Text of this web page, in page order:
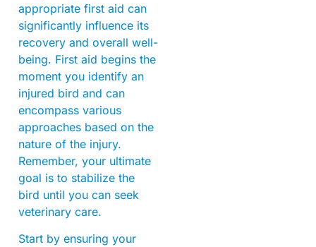
appropriate first aid can
significantly influence its
recovery and overall well-
being. First aid begins the
moment you identify an
injured bird and can
encompass various
approaches based on the
nature of the injury.
Remember, your ultimate
goal is to stabilize the
bird until you can seek
veterinary care.
Start by ensuring your